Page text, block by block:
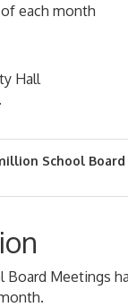
each month
Hall
School
Board Meetings